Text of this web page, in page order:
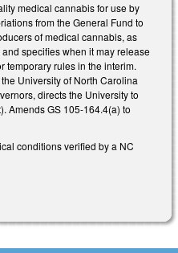
medical cannabis for use by
from the General Fund to
of medical cannabis, as
specifies when it may release
temporary rules in the interim.
University of North Carolina
directs the University to
Amends GS 105-164.4(a) to
conditions verified by a NC